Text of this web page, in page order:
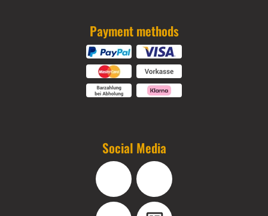
Payment methods
Social Media
Facebook Instagram